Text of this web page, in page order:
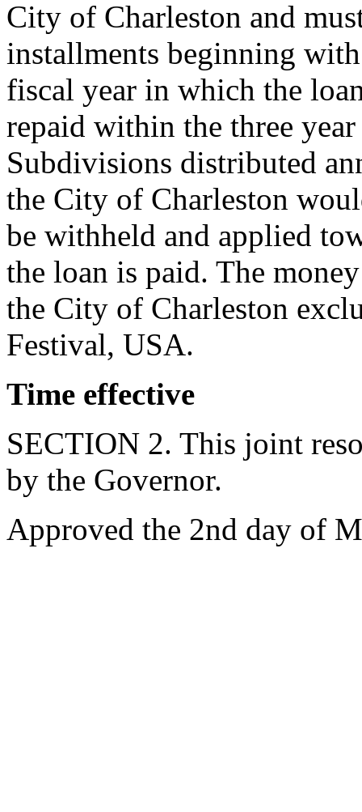
City of Charleston and
installments beginning
fiscal year in which the
repaid within the three
Subdivisions distributed
the City of Charleston
be withheld and applied
the loan is paid. The
the City of Charleston
Festival, USA.
Time effective
SECTION 2. This joint
by the Governor.
Approved the 2nd day of